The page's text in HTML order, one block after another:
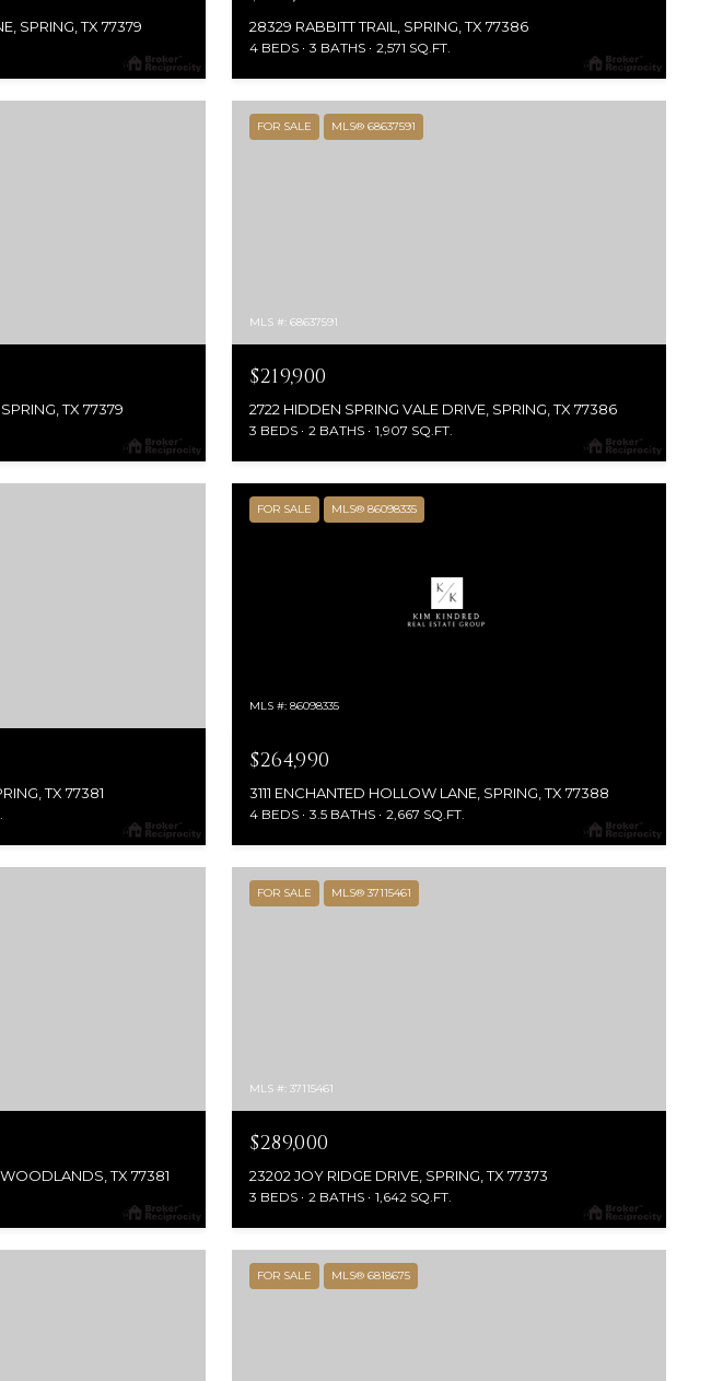
SPRING, TX 77379 28329 RABBITT TRAIL, SPRING, TX 77386
4 BEDS 3 BATHS 2,571 SQ.FT.
TX 77379
FOR SALE MLS® 68637591
MLS #: 68637591
$219,900
2722 HIDDEN SPRING VALE DRIVE, SPRING, TX 77386
3 BEDS 2 BATHS 1,907 SQ.FT.
TX 77381
FOR SALE MLS® 86098335
MLS #: 86098335
$264,990
3111 ENCHANTED HOLLOW LANE, SPRING, TX 77388
4 BEDS 3.5 BATHS 2,667 SQ.FT.
WOODLANDS, TX 77381
FOR SALE MLS® 37115461
MLS #: 37115461
$289,000
23202 JOY RIDGE DRIVE, SPRING, TX 77373
3 BEDS 2 BATHS 1,642 SQ.FT.
FOR SALE MLS® 6818675